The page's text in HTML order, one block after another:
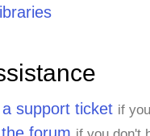
support ticket if